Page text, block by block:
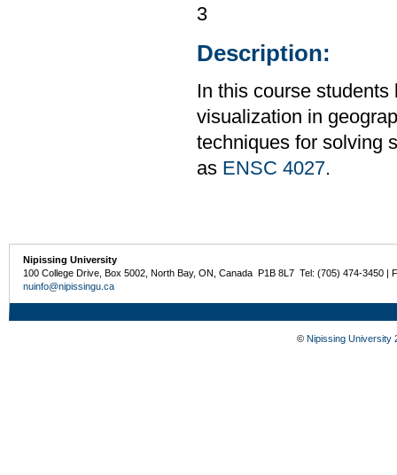
3
Description:
In this course
visualization in
techniques for solving
as ENSC 4027.
Nipissing University
100 College Drive, Box 5002, North Bay, ON, Canada P1B 8L7 Tel: (705) 474-3450 |
nuinfo@nipissingu.ca
© Nipissing University